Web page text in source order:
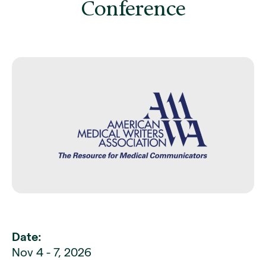
Conference
Date:
Nov 4 - 7, 2026